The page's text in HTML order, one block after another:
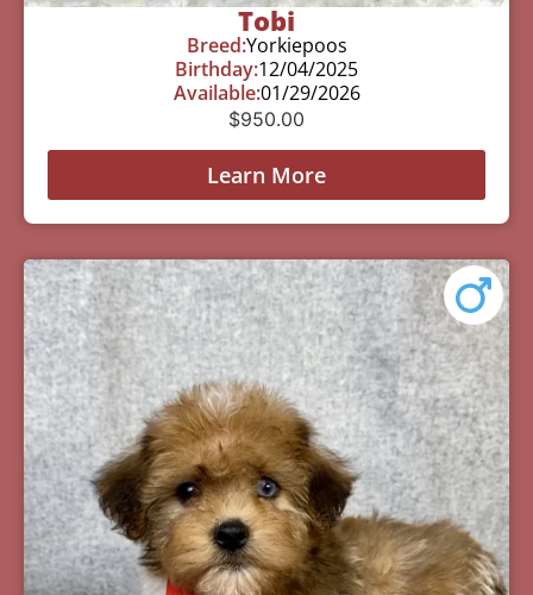
Tobi
Breed:Yorkiepoos
Birthday:12/04/2025
Available:01/29/2026
$950.00
Learn More